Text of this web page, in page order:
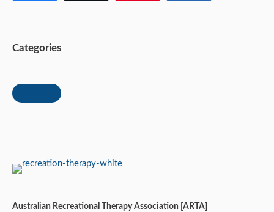
Categories
Australian Recreational Therapy Association [ARTA]